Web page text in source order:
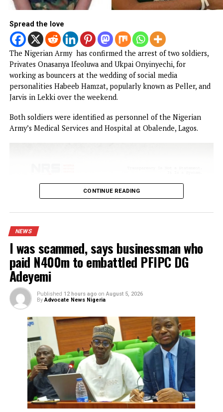
BREAKING: EFCC freezes Osun govt bank
account days to election
NEWS
Army arrests two soldiers over
illegal duty at Peller’s wedding
Spread the love
The Nigerian Army has confirmed the arrest of two
Privates Onasanya Ifeoluwa and Ukpai Onyinyechi, for